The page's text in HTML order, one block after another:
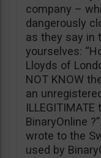
company –
dangerously
as they say in
yourselves:
Lloyds of
NOT KNOW
an
BinaryOnline
wrote to the
used by